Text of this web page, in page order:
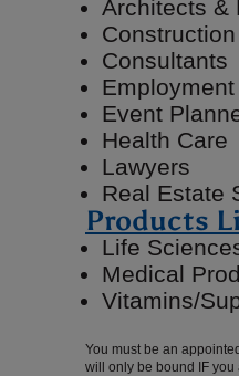
Architects &
Consultants
Event
Health Care
Lawyers
Real Estate
Products
Life
Medical
Vitamins/
You must be an
will only be bound IF